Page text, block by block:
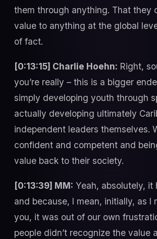
them through anything. That they
value to anything at the global
of fact.
[0:13:15] Charlie Hoehn: Right,
you’re really – this is a bigger
simply developing youth through
actually developing ultimately
independent leaders themselves.
confident and competent and
value back to their society.
[0:13:39] MM: Yeah, absolutely, it
and because, I mean, initially, as I
you, it was out of our own
people didn’t recognize the value